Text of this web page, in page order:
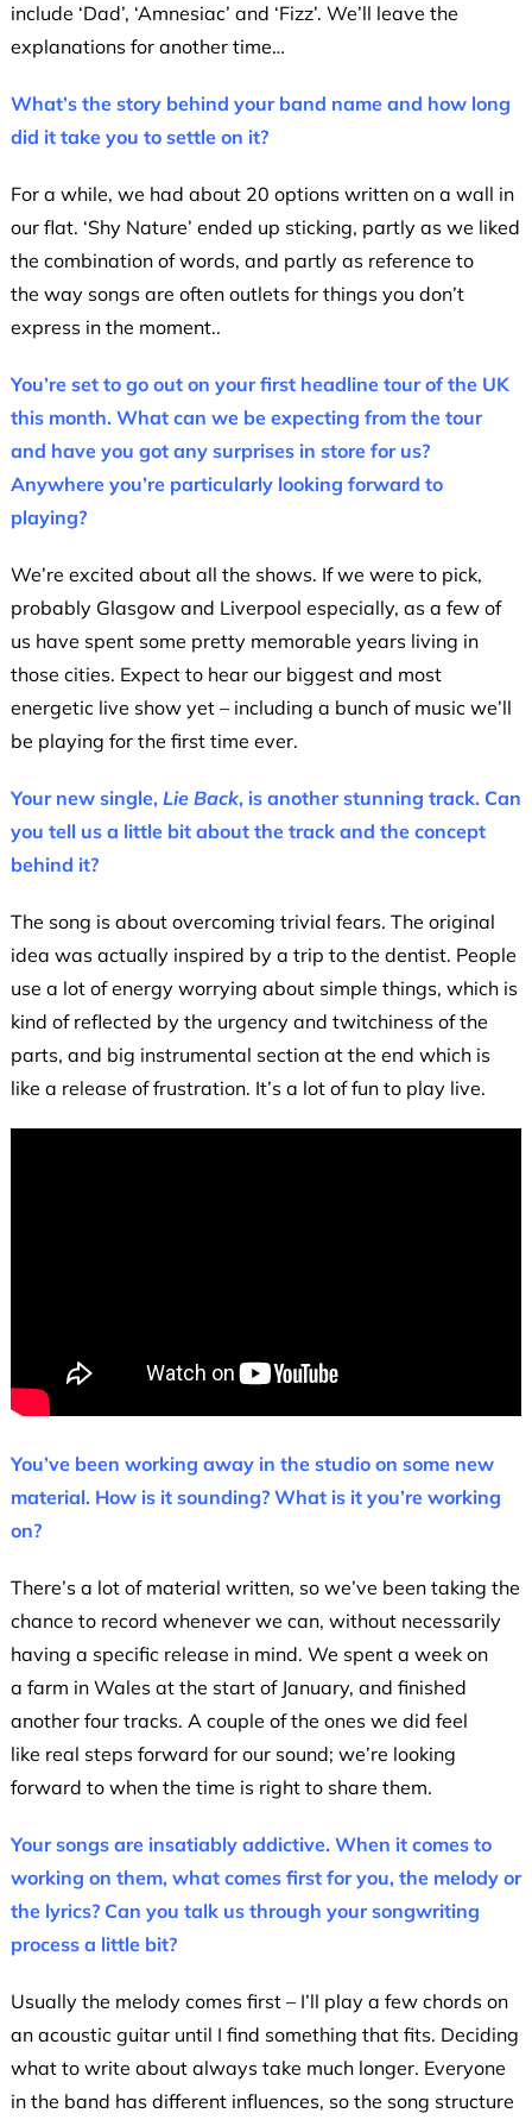
include ‘Dad’, ‘Amnesiac’ and ‘Fizz’. We’ll leave the
explanations for another time…
What’s the story behind your band name and how long
did it take you to settle on it?
For a while, we had about 20 options written on a wall in
our flat. ‘Shy Nature’ ended up sticking, partly as we liked
the combination of words, and partly as reference to
the way songs are often outlets for things you don’t
express in the moment..
You’re set to go out on your first headline tour of the UK
this month. What can we be expecting from the tour
and have you got any surprises in store for us?
Anywhere you’re particularly looking forward to
playing?
We’re excited about all the shows. If we were to pick,
probably Glasgow and Liverpool especially, as a few of
us have spent some pretty memorable years living in
those cities. Expect to hear our biggest and most
energetic live show yet – including a bunch of music we’ll
be playing for the first time ever.
Your new single, Lie Back, is another stunning track. Can
you tell us a little bit about the track and the concept
behind it?
The song is about overcoming trivial fears. The original
idea was actually inspired by a trip to the dentist. People
use a lot of energy worrying about simple things, which is
kind of reflected by the urgency and twitchiness of the
parts, and big instrumental section at the end which is
like a release of frustration. It’s a lot of fun to play live.
You’ve been working away in the studio on some new
material. How is it sounding? What is it you’re working
on?
There’s a lot of material written, so we’ve been taking the
chance to record whenever we can, without necessarily
having a specific release in mind. We spent a week on
a farm in Wales at the start of January, and finished
another four tracks. A couple of the ones we did feel
like real steps forward for our sound; we’re looking
forward to when the time is right to share them.
Your songs are insatiably addictive. When it comes to
working on them, what comes first for you, the melody or
the lyrics? Can you talk us through your songwriting
process a little bit?
Usually the melody comes first – I’ll play a few chords on
an acoustic guitar until I find something that fits. Deciding
what to write about always take much longer. Everyone
in the band has different influences, so the song structure